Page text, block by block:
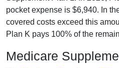
pocket expense is $6,940. In
covered costs exceed this
Plan K pays 100% of the
Medicare